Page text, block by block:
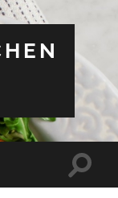
Toggle